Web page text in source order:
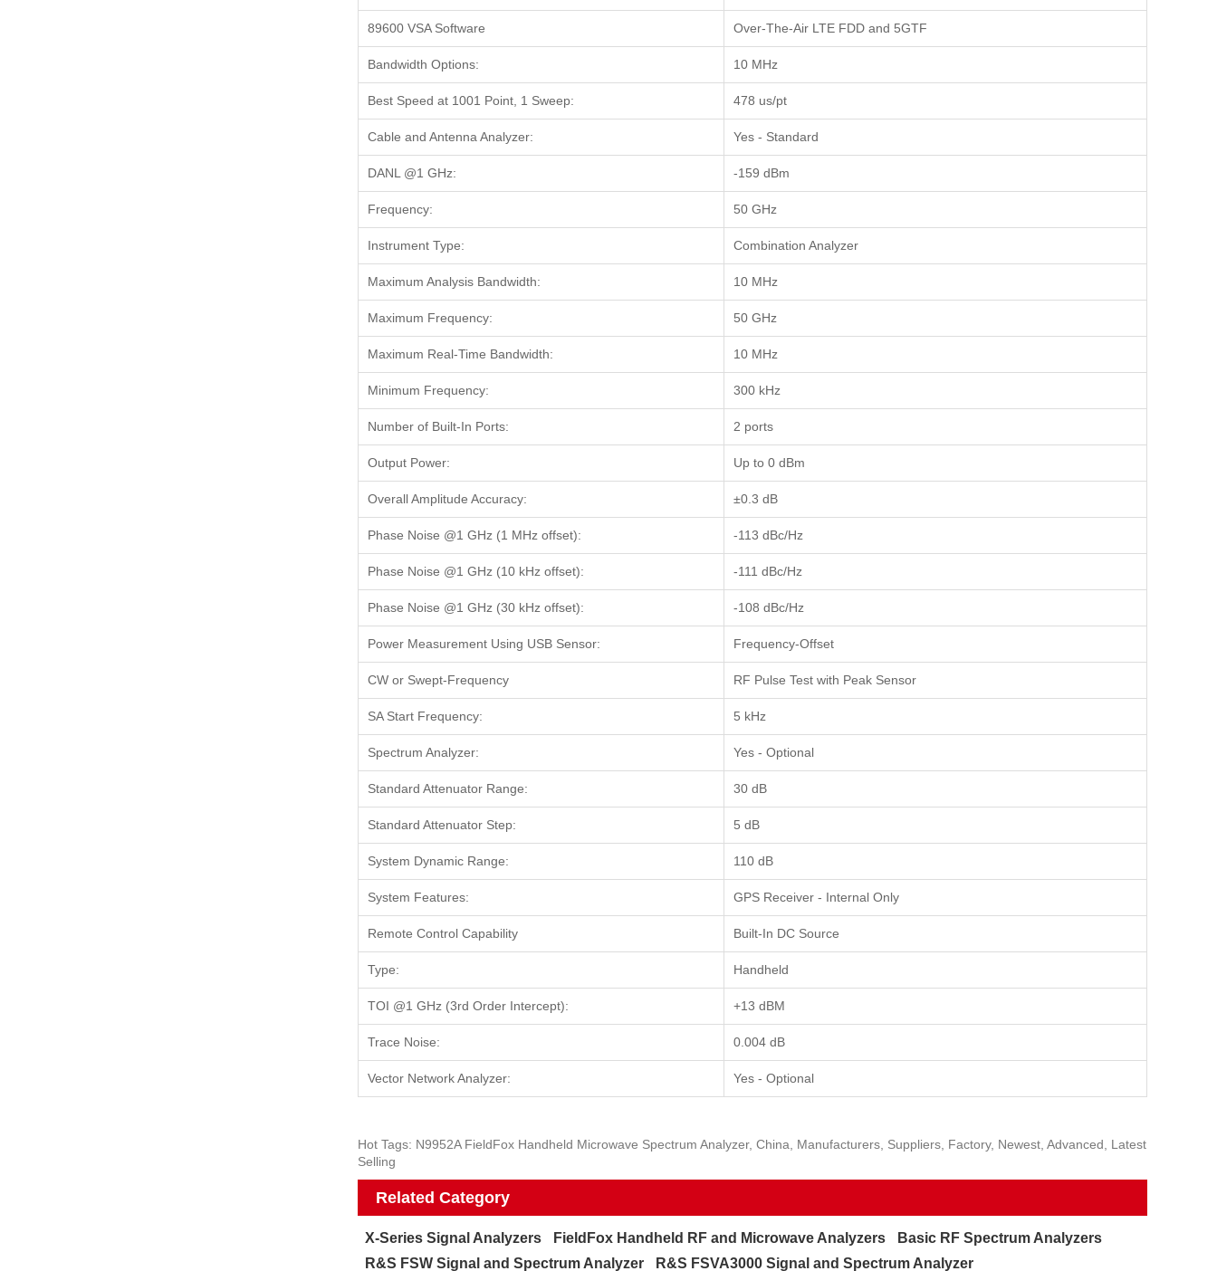
89600 VSA Software Over-The-Air LTE FDD and 5GTF
Bandwidth Options: 10 MHz
Best Speed at 1001 Point, 1 Sweep: 478 us/pt
Cable and Antenna Analyzer: Yes - Standard
DANL @1 GHz: -159 dBm
Frequency: 50 GHz
Instrument Type: Combination Analyzer
Maximum Analysis Bandwidth: 10 MHz
Maximum Frequency: 50 GHz
Maximum Real-Time Bandwidth: 10 MHz
Minimum Frequency: 300 kHz
Number of Built-In Ports: 2 ports
Output Power: Up to 0 dBm
Overall Amplitude Accuracy: ±0.3 dB
Phase Noise @1 GHz (1 MHz offset): -113 dBc/Hz
Phase Noise @1 GHz (10 kHz offset): -111 dBc/Hz
Phase Noise @1 GHz (30 kHz offset): -108 dBc/Hz
Power Measurement Using USB Sensor: Frequency-Offset
CW or Swept-Frequency RF Pulse Test with Peak Sensor
SA Start Frequency: 5 kHz
Spectrum Analyzer: Yes - Optional
Standard Attenuator Range: 30 dB
Standard Attenuator Step: 5 dB
System Dynamic Range: 110 dB
System Features: GPS Receiver - Internal Only
Remote Control Capability Built-In DC Source
Type: Handheld
TOI @1 GHz (3rd Order Intercept): +13 dBM
Trace Noise: 0.004 dB
Vector Network Analyzer: Yes - Optional
Hot Tags: N9952A FieldFox Handheld Microwave Spectrum Analyzer, China, Manufacturers, Suppliers, Factory, Newest, Advanced, Latest
Selling
Related Category
X-Series Signal Analyzers FieldFox Handheld RF and Microwave Analyzers
Basic RF Spectrum Analyzers
R&S FSW Signal and Spectrum Analyzer
R&S FSVA3000 Signal and Spectrum Analyzer